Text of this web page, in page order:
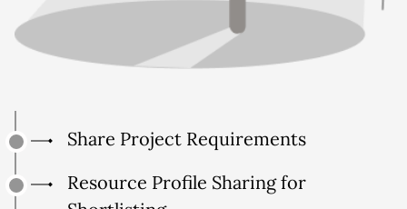
Share Project Requirements
Resource Profile Sharing for